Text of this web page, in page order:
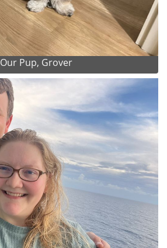
Our Pup, Grover